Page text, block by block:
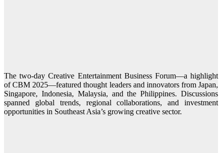
The two-day Creative Entertainment Business Forum—a highlight
of CBM 2025—featured thought leaders and innovators from Japan,
Singapore, Indonesia, Malaysia, and the Philippines. Discussions
spanned global trends, regional collaborations, and investment
opportunities in Southeast Asia’s growing creative sector.